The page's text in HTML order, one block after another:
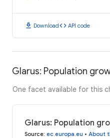
download Downloadcode API code
Glarus: Population
One facet available for this
Glarus: Population
Source: ec.europa.eu • About